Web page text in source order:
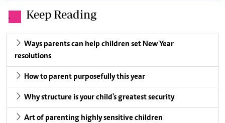
. Keep Reading
Ways parents can help children set New Year
resolutions
How to parent purposefully this year
Why structure is your child's greatest security
Art of parenting highly sensitive children